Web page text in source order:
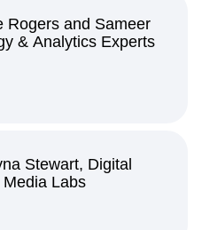
Rogers and Sameer
& Analytics Experts
Stewart, Digital
Labs